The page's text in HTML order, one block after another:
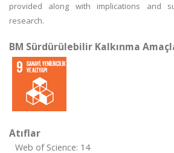
provided along with implications and
research.
BM Sürdürülebilir Kalkınma
Atıflar
Web of Science: 14